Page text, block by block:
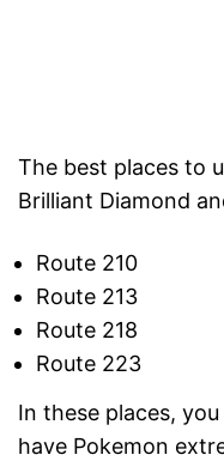
The best places to
Brilliant Diamond
Route 210
Route 213
Route 218
Route 223
In these places,
have Pokemon